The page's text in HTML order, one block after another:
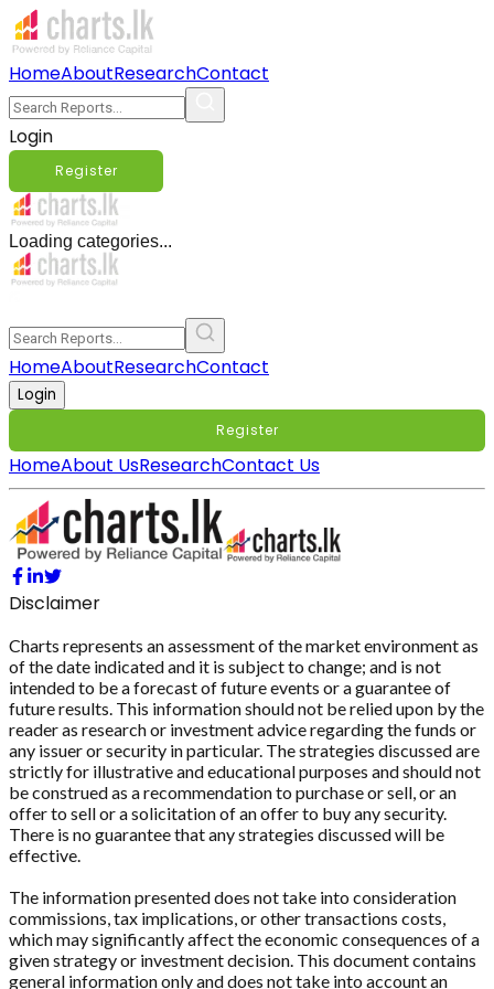
HomeAboutResearchContact
Login
Register
Loading categories...
HomeAboutResearchContact
Login
Register
HomeAbout UsResearchContact Us
Disclaimer
Charts represents an assessment of the market environment as
of the date indicated and it is subject to change; and is not
intended to be a forecast of future events or a guarantee of
future results. This information should not be relied upon by the
reader as research or investment advice regarding the funds or
any issuer or security in particular. The strategies discussed are
strictly for illustrative and educational purposes and should not
be construed as a recommendation to purchase or sell, or an
offer to sell or a solicitation of an offer to buy any security.
There is no guarantee that any strategies discussed will be
effective.
The information presented does not take into consideration
commissions, tax implications, or other transactions costs,
which may significantly affect the economic consequences of a
given strategy or investment decision. This document contains
general information only and does not take into account an